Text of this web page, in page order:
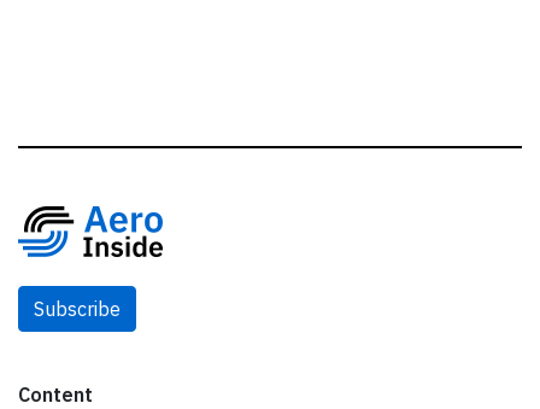
Subscribe
Content